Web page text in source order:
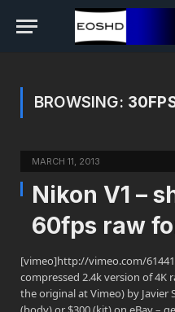
BROWSING:
MARCH 11, 2013
Nikon V1 –
60fps raw
[vimeo]http://vimeo.com/
compressed 2.4k version of 4K
the original at Vimeo) by Javier